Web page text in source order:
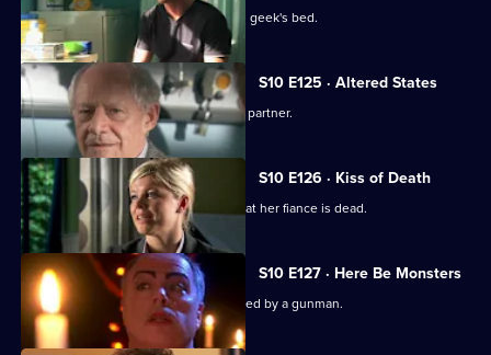
A pretty student wakes up in the class geek's bed.
S10 E125 · Altered States
Heston announces the practice's new partner.
S10 E126 · Kiss of Death
A woman has a recurring nightmare that her fiance is dead.
S10 E127 · Here Be Monsters
Jimmi saves a boy from being kidnapped by a gunman.